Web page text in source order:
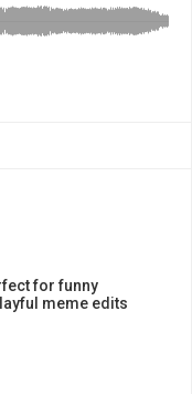
for funny
meme edits